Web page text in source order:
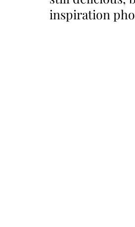
inspiration